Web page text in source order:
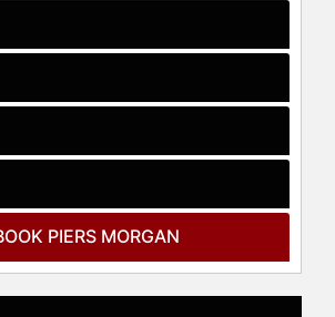
media. Transitioning to
Morgan achieved
such as CNN's "Piers
ITV's "Piers Morgan's
and "Good Morning
where his forthright
style and outspoken
both acclaim and
He further expanded his
and "Britain's Got Talent,"
PIERS MORGAN